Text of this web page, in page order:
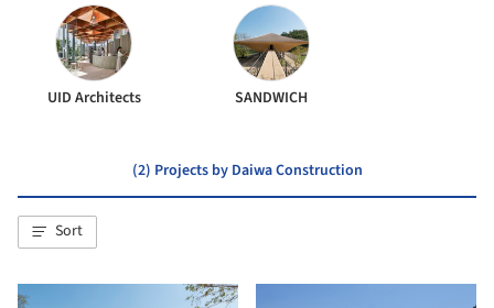
UID Architects SANDWICH
(2) Projects by Daiwa Construction
Sort